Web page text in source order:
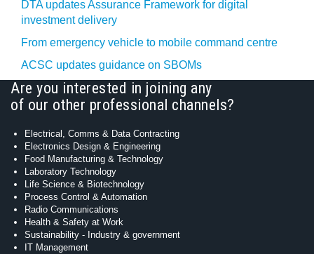
DTA updates Assurance Framework for digital
investment delivery
From emergency vehicle to mobile command centre
ACSC updates guidance on SBOMs
Are you interested in joining any
of our other professional channels?
Electrical, Comms & Data Contracting
Electronics Design & Engineering
Food Manufacturing & Technology
Laboratory Technology
Life Science & Biotechnology
Process Control & Automation
Radio Communications
Health & Safety at Work
Sustainability - Industry & government
IT Management